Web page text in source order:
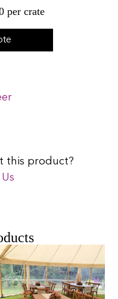
per crate
this product?